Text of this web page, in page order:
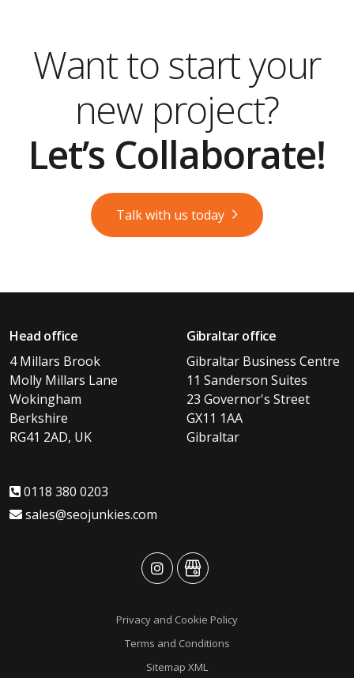
Want to start your
new project?
Let’s Collaborate!
Talk with us today
Head office
4 Millars Brook
Molly Millars Lane
Wokingham
Berkshire
RG41 2AD, UK
Gibraltar office
Gibraltar Business Centre
11 Sanderson Suites
23 Governor's Street
GX11 1AA
Gibraltar
0118 380 0203
sales@seojunkies.com
advansysadvansys
Privacy and Cookie Policy
Terms and Conditions
Sitemap XML